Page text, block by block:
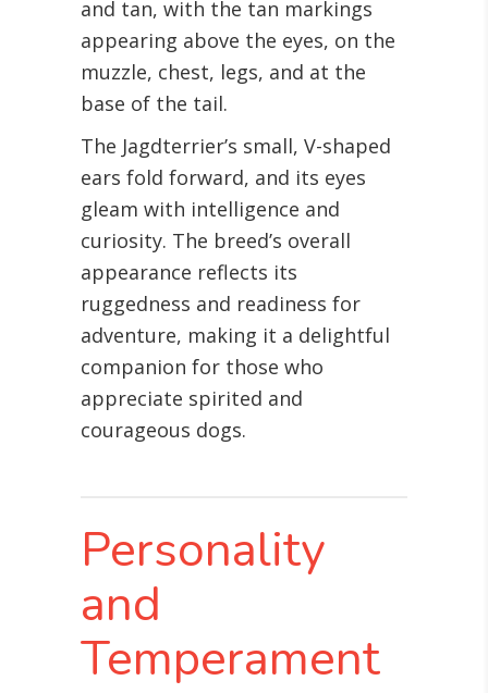
and tan, with the tan markings
appearing above the eyes, on the
muzzle, chest, legs, and at the
base of the tail.
The Jagdterrier’s small, V-shaped
ears fold forward, and its eyes
gleam with intelligence and
curiosity. The breed’s overall
appearance reflects its
ruggedness and readiness for
adventure, making it a delightful
companion for those who
appreciate spirited and
courageous dogs.
Personality
and
Temperament